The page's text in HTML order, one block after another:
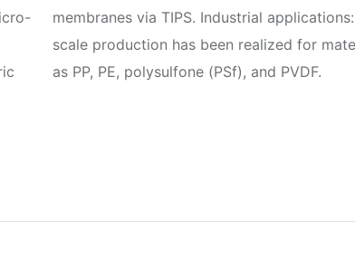
membranes via TIPS. Industrial
scale production has been realized for
as PP, PE, polysulfone (PSf), and PVDF.